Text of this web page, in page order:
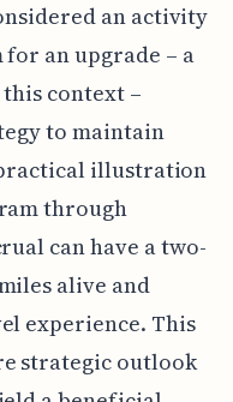
an activity
an upgrade – a
context –
to maintain
illustration
through
can have a two-
alive and
experience. This
strategic outlook